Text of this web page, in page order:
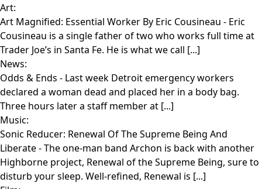
Art:
Art Magnified: Essential Worker By Eric Cousineau - Eric
Cousineau is a single father of two who works full time at
Trader Joe’s in Santa Fe. He is what we call [...]
News:
Odds & Ends - Last week Detroit emergency workers
declared a woman dead and placed her in a body bag.
Three hours later a staff member at [...]
Music:
Sonic Reducer: Renewal Of The Supreme Being And
Liberate- The one-man band Archon is back with another
Highborne project, Renewal of the Supreme Being, sure to
disturb your sleep. Well-refined, Renewal is [...]